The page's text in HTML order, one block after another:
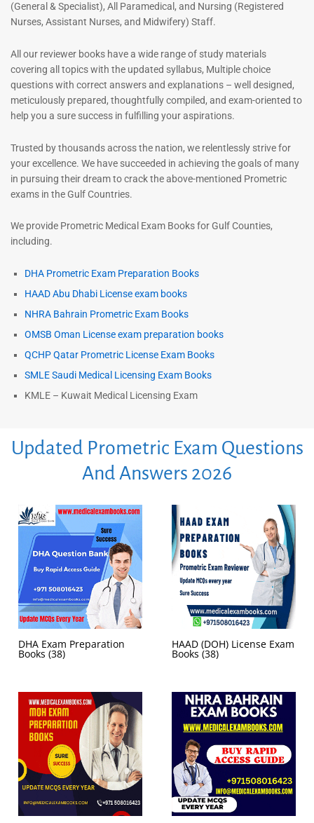
(General & Specialist), All Paramedical, and Nursing (Registered
Nurses, Assistant Nurses, and Midwifery) Staff.
All our reviewer books have a wide range of study materials
covering all topics with the updated syllabus, Multiple choice
questions with correct answers and explanations – well designed,
meticulously prepared, thoughtfully compiled, and exam-oriented to
help you a sure success in fulfilling your aspirations.
Trusted by thousands across the nation, we relentlessly strive for
your excellence. We have succeeded in achieving the goals of many
in pursuing their dream to crack the above-mentioned Prometric
exams in the Gulf Countries.
We provide Prometric Medical Exam Books for Gulf Counties,
including.
DHA Prometric Exam Preparation Books
HAAD Abu Dhabi License exam books
NHRA Bahrain Prometric Exam Books
OMSB Oman License exam preparation books
QCHP Qatar Prometric License Exam Books
SMLE Saudi Medical Licensing Exam Books
KMLE – Kuwait Medical Licensing Exam
Updated Prometric Exam Questions
And Answers 2026
DHA Exam Preparation
Books (38)
HAAD (DOH) License Exam
Books (38)